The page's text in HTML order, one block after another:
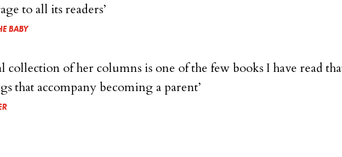
to all its readers’
BABY
of her columns is one of the few books I have read
that accompany becoming a parent’